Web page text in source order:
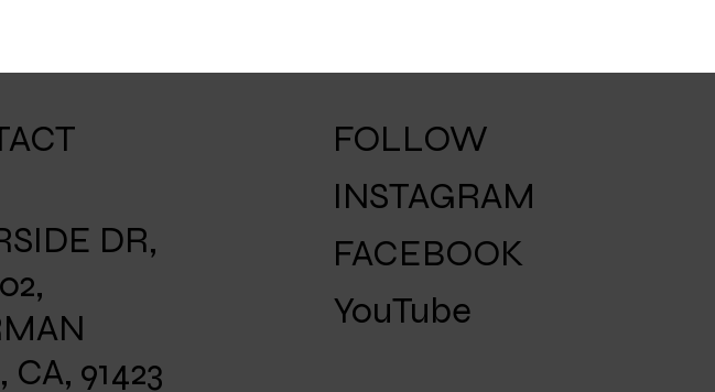
FOLLOW
INSTAGRAM
FACEBOOK
YouTube
DR,
CA, 91423